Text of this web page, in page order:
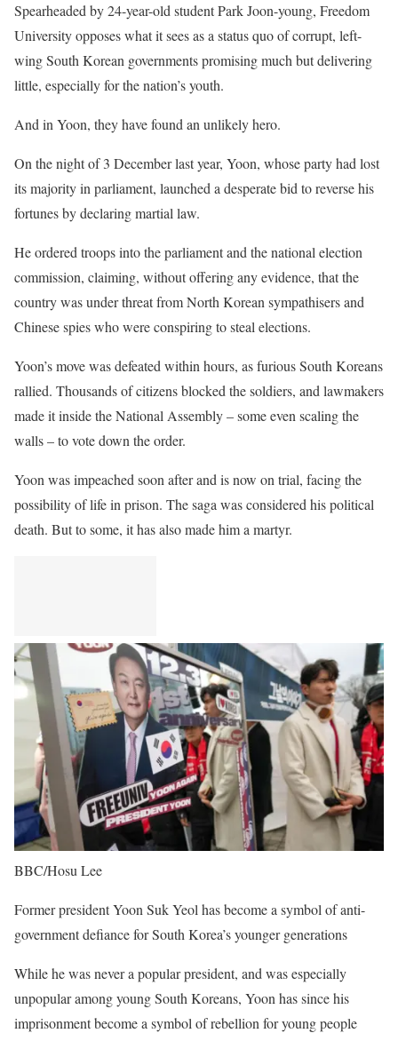
Spearheaded by 24-year-old student Park Joon-young, Freedom
University opposes what it sees as a status quo of corrupt, left-
wing South Korean governments promising much but delivering
little, especially for the nation’s youth.
And in Yoon, they have found an unlikely hero.
On the night of 3 December last year, Yoon, whose party had lost
its majority in parliament, launched a desperate bid to reverse his
fortunes by declaring martial law.
He ordered troops into the parliament and the national election
commission, claiming, without offering any evidence, that the
country was under threat from North Korean sympathisers and
Chinese spies who were conspiring to steal elections.
Yoon’s move was defeated within hours, as furious South Koreans
rallied. Thousands of citizens blocked the soldiers, and lawmakers
made it inside the National Assembly – some even scaling the
walls – to vote down the order.
Yoon was impeached soon after and is now on trial, facing the
possibility of life in prison. The saga was considered his political
death. But to some, it has also made him a martyr.
BBC/Hosu Lee
Former president Yoon Suk Yeol has become a symbol of anti-
government defiance for South Korea’s younger generations
While he was never a popular president, and was especially
unpopular among young South Koreans, Yoon has since his
imprisonment become a symbol of rebellion for young people